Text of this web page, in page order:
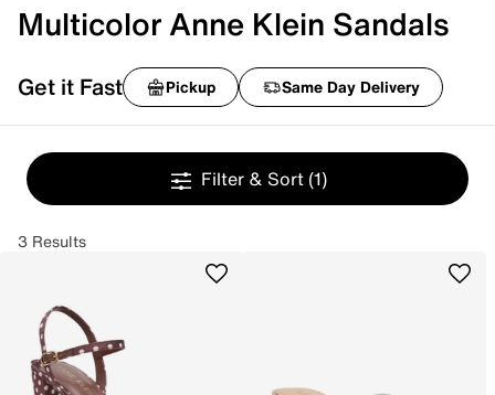
Multicolor Anne Klein Sandals
Get it Fast Pickup Same Day Delivery
Filter & Sort (1)
3 Results